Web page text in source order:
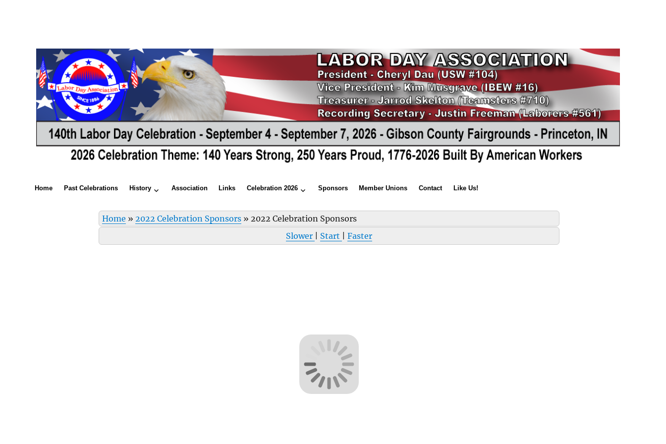
Home Past Celebrations History Association Links Celebration 2026 Sponsors Member Unions Contact Like Us!
Home » 2022 Celebration Sponsors » 2022 Celebration Sponsors
Slower
Start Faster